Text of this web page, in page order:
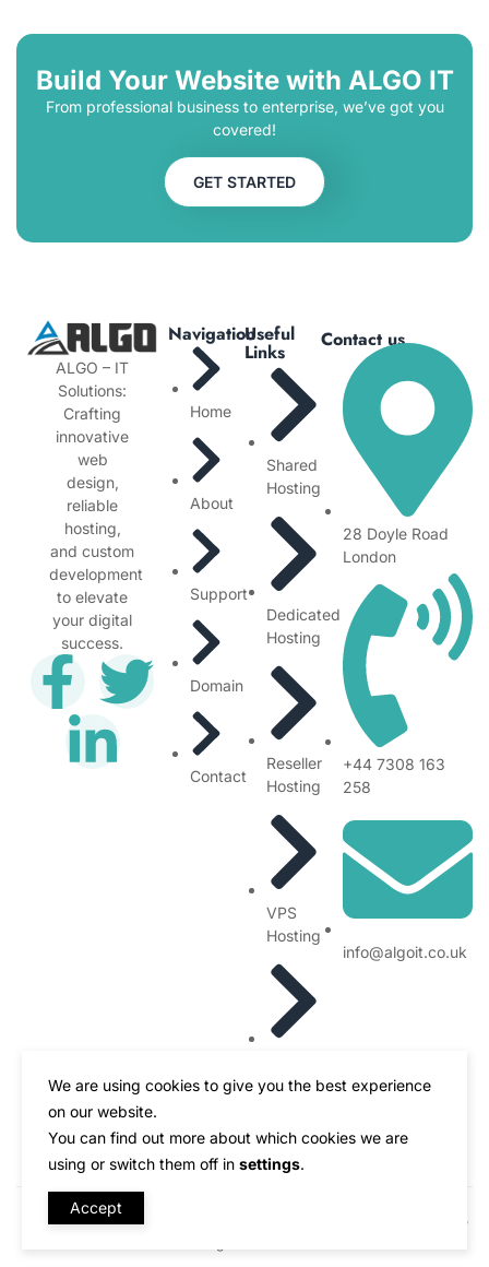
Build Your Website with ALGO IT
From professional business to enterprise, we’ve got you
covered!
GET STARTED
ALGO – IT
Solutions:
Crafting
innovative
web
design,
reliable
hosting,
and custom
development
to elevate
your digital
success.
Navigation
Home
About
Support
Domain
Contact
Useful
Links
Shared
Hosting
Dedicated
Hosting
Reseller
Hosting
VPS
Hosting
Contact us
28 Doyle Road
London
+44 7308 163
258
info@algoit.co.uk
Designed by ALGO - IT Solutions Made with
Copyright © 2020 - 2025
We are using cookies to give you the best experience
on our website.
You can find out more about which cookies we are
using or switch them off in settings.
Accept